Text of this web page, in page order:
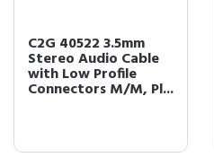
C2G 40522 3.5mm
Stereo Audio Cable
with Low Profile
Connectors M/M, Pl...